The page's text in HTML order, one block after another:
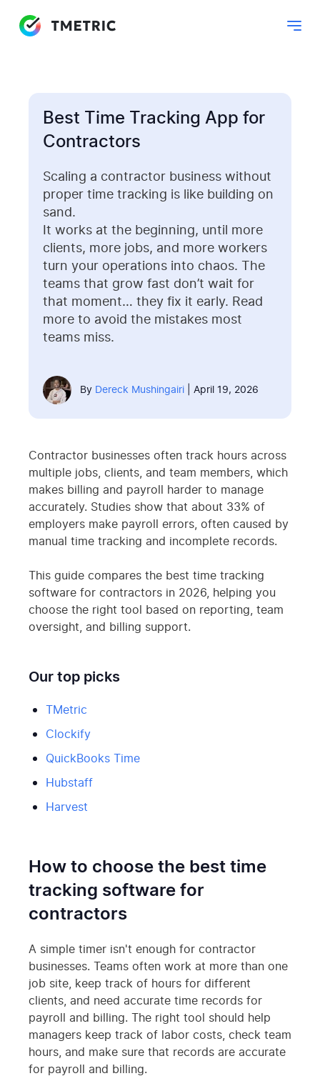
Best Time Tracking App for
Contractors
Scaling a contractor business without
proper time tracking is like building on
sand.
It works at the beginning, until more
clients, more jobs, and more workers
turn your operations into chaos. The
teams that grow fast don’t wait for
that moment… they fix it early. Read
more to avoid the mistakes most
teams miss.
By Dereck Mushingairi | April 19, 2026
Contractor businesses often track hours across
multiple jobs, clients, and team members, which
makes billing and payroll harder to manage
accurately. Studies show that about 33% of
employers make payroll errors, often caused by
manual time tracking and incomplete records.
This guide compares the best time tracking
software for contractors in 2026, helping you
choose the right tool based on reporting, team
oversight, and billing support.
Our top picks
TMetric
Clockify
QuickBooks Time
Hubstaff
Harvest
How to choose the best time
tracking software for
contractors
A simple timer isn't enough for contractor
businesses. Teams often work at more than one
job site, keep track of hours for different
clients, and need accurate time records for
payroll and billing. The right tool should help
managers keep track of labor costs, check team
hours, and make sure that records are accurate
for payroll and billing.